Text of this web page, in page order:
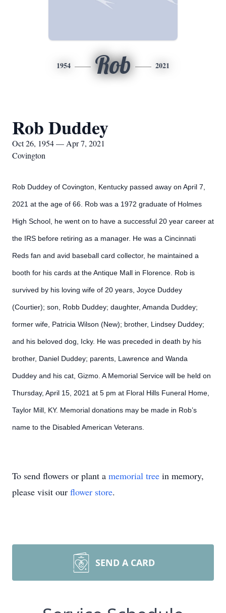
1954 Rob 2021
Rob Duddey
Oct 26, 1954 — Apr 7, 2021
Covington
Rob Duddey of Covington, Kentucky passed away on April 7,
2021 at the age of 66. Rob was a 1972 graduate of Holmes
High School, he went on to have a successful 20 year career at
the IRS before retiring as a manager. He was a Cincinnati
Reds fan and avid baseball card collector, he maintained a
booth for his cards at the Antique Mall in Florence. Rob is
survived by his loving wife of 20 years, Joyce Duddey
(Courtier); son, Robb Duddey; daughter, Amanda Duddey;
former wife, Patricia Wilson (New); brother, Lindsey Duddey;
and his beloved dog, Icky. He was preceded in death by his
brother, Daniel Duddey; parents, Lawrence and Wanda
Duddey and his cat, Gizmo. A Memorial Service will be held on
Thursday, April 15, 2021 at 5 pm at Floral Hills Funeral Home,
Taylor Mill, KY. Memorial donations may be made in Rob’s
name to the Disabled American Veterans.
To send flowers or plant a memorial tree in memory,
please visit our flower store.
SEND A CARD